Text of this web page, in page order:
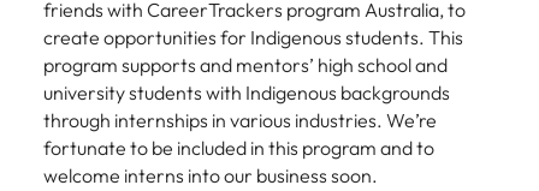
friends with CareerTrackers program Australia, to
create opportunities for Indigenous students. This
program supports and mentors’ high school and
university students with Indigenous backgrounds
through internships in various industries. We’re
fortunate to be included in this program and to
welcome interns into our business soon.